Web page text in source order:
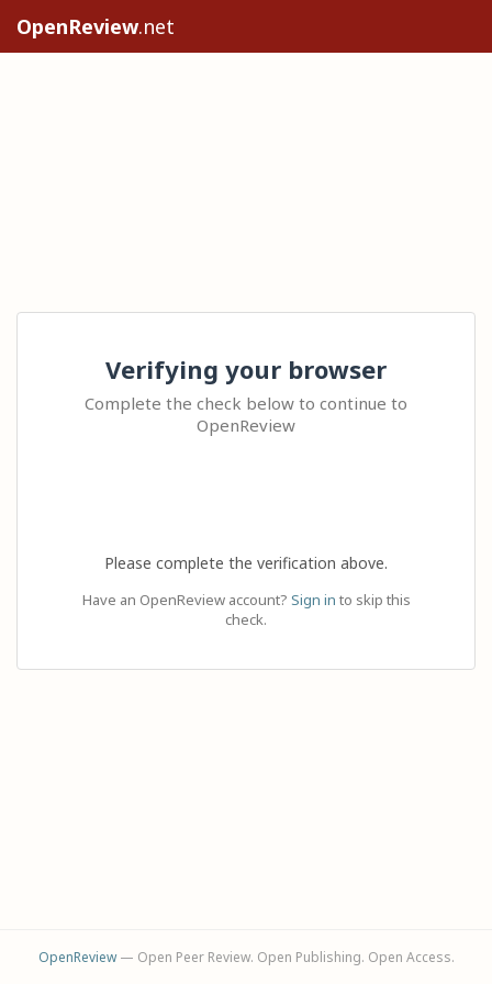
OpenReview.net
Verifying your browser
Complete the check below to continue to
OpenReview
Please complete the verification above.
Have an OpenReview account? Sign in to skip this
check.
OpenReview— Open Peer Review. Open Publishing. Open Access.